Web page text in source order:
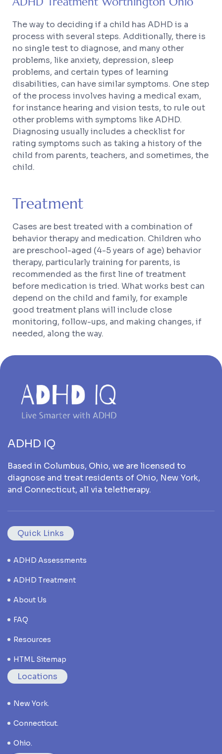
The way to deciding if a child has ADHD is a
process with several steps. Additionally, there is
no single test to diagnose, and many other
problems, like anxiety, depression, sleep
problems, and certain types of learning
disabilities, can have similar symptoms. One step
of the process involves having a medical exam,
for instance hearing and vision tests, to rule out
other problems with symptoms like ADHD.
Diagnosing usually includes a checklist for
rating symptoms such as taking a history of the
child from parents, teachers, and sometimes, the
child.
Treatment
Cases are best treated with a combination of
behavior therapy and medication. Children who
are preschool-aged (4-5 years of age) behavior
therapy, particularly training for parents, is
recommended as the first line of treatment
before medication is tried. What works best can
depend on the child and family, for example
good treatment plans will include close
monitoring, follow-ups, and making changes, if
needed, along the way.
ADHD IQ
Based in Columbus, Ohio, we are licensed to
diagnose and treat residents of Ohio, New York,
and Connecticut, all via teletherapy.
Quick Links
ADHD Assessments
ADHD Treatment
About Us
FAQ
Resources
HTML Sitemap
Locations
New York.
Connecticut.
Ohio.